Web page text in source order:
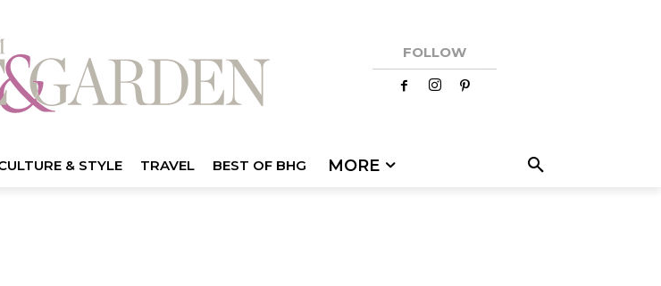
FOLLOW
& STYLE TRAVEL BEST OF BHG MORE